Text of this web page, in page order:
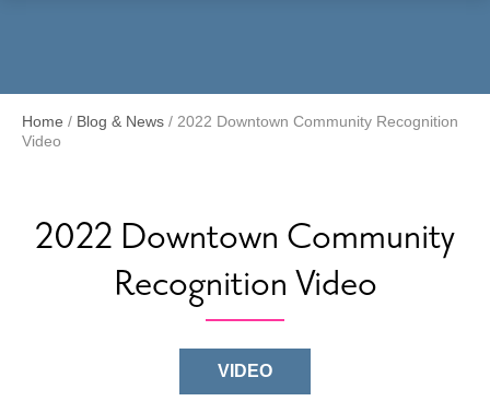
Home / Blog & News / 2022 Downtown Community Recognition
Video
2022 Downtown Community
Recognition Video
VIDEO